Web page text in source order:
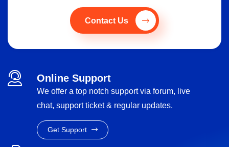
Contact Us
Online Support
We offer a top notch support via forum, live
chat, support ticket & regular updates.
Get Support